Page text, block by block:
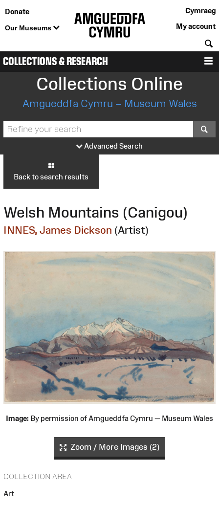
Donate
Our Museums
Cymraeg
My account
COLLECTIONS & RESEARCH
Collections Online
Amgueddfa Cymru – Museum Wales
Advanced Search
Back to search results
Welsh Mountains (Canigou)
INNES, James Dickson (Artist)
Image: By permission of Amgueddfa Cymru — Museum Wales
Zoom / More Images (2)
COLLECTION AREA
Art